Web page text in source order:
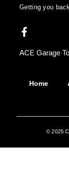
Getting you
ACE Garage
Home
© 2025